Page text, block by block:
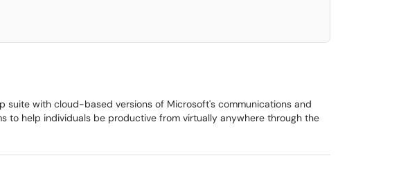
with cloud-based versions of Microsoft's communications and
to help individuals be productive from virtually anywhere through the